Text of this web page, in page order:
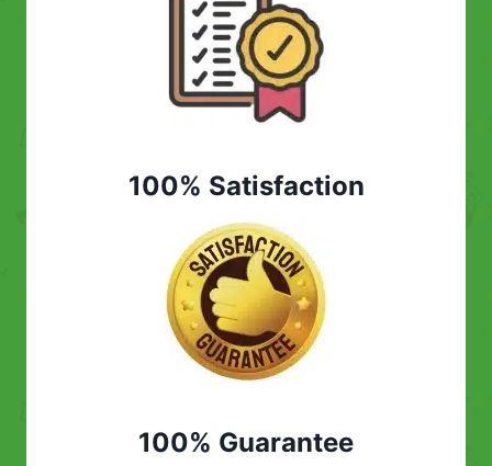
100% Satisfaction
100% Guarantee